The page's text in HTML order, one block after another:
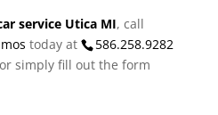
service Utica MI, call
today at
586.258.9282
simply fill out the form